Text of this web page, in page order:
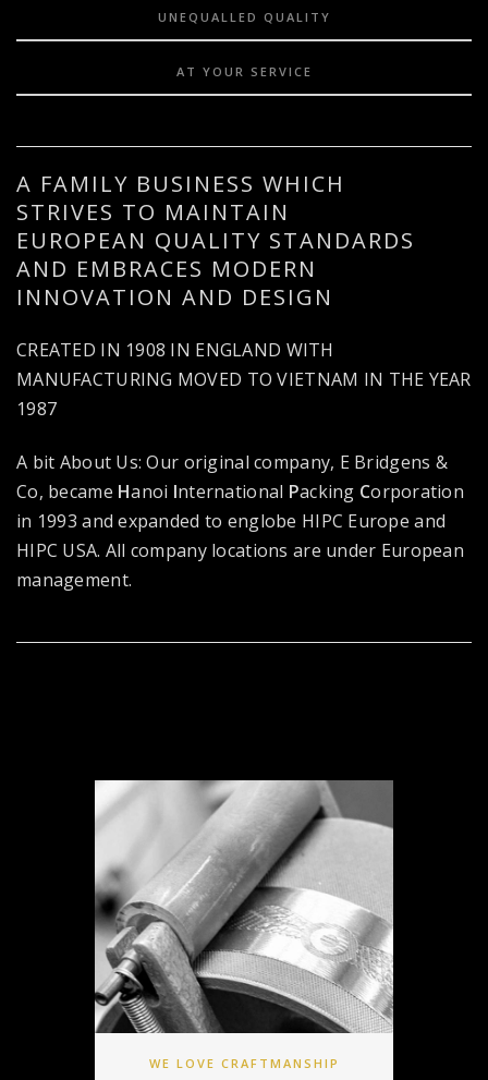
UNEQUALLED QUALITY
AT YOUR SERVICE
A FAMILY BUSINESS WHICH
STRIVES TO MAINTAIN
EUROPEAN QUALITY STANDARDS
AND EMBRACES MODERN
INNOVATION AND DESIGN
CREATED IN 1908 IN ENGLAND WITH
MANUFACTURING MOVED TO VIETNAM IN THE YEAR
1987
A bit About Us: Our original company, E Bridgens &
Co, became Hanoi International Packing Corporation
in 1993 and expanded to englobe HIPC Europe and
HIPC USA. All company locations are under European
management.
WE LOVE CRAFTMANSHIP